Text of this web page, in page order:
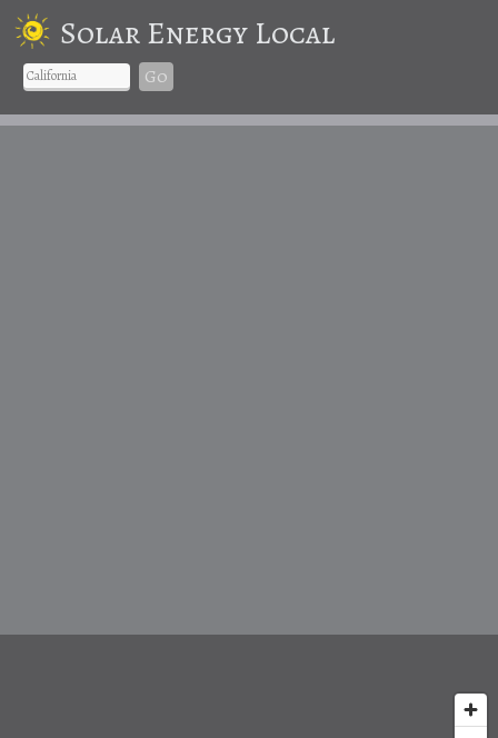
Solar Energy Local
Go